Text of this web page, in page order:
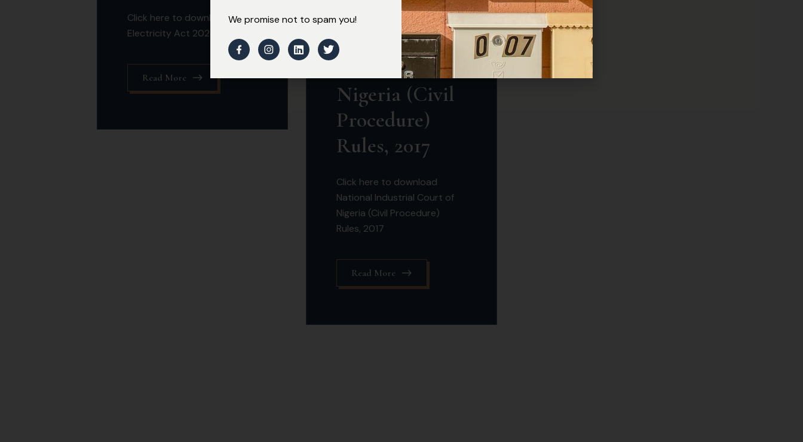
Click here to download the
Electricity Act 2023
Read More
National
Industrial
Court of
Nigeria (Civil
Procedure)
Rules, 2017
Click here to download
National Industrial Court of
Nigeria (Civil Procedure)
Rules, 2017
Read More
We promise not to spam you!